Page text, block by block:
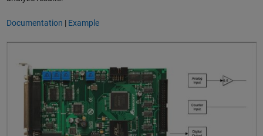
Documentation | Example